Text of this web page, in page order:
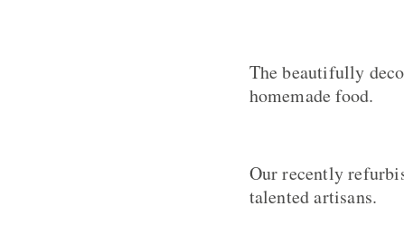
The beautifully
homemade food.
Our recently
talented artisans.